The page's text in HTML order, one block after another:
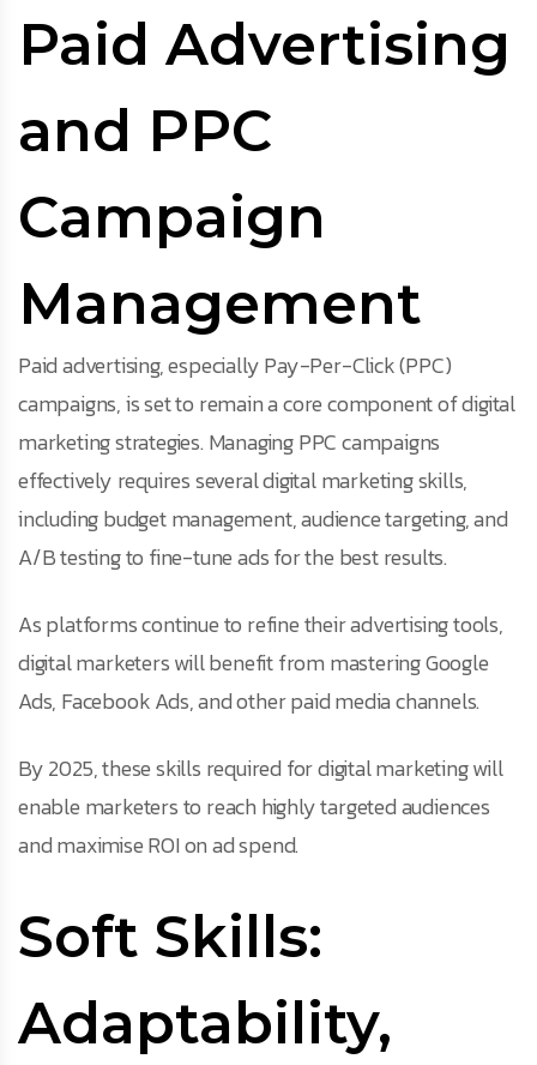
Paid Advertising
and PPC
Campaign
Management
Paid advertising, especially Pay-Per-Click (PPC)
campaigns, is set to remain a core component of digital
marketing strategies. Managing PPC campaigns
effectively requires several digital marketing skills,
including budget management, audience targeting, and
A/B testing to fine-tune ads for the best results.
As platforms continue to refine their advertising tools,
digital marketers will benefit from mastering Google
Ads, Facebook Ads, and other paid media channels.
By 2025, these skills required for digital marketing will
enable marketers to reach highly targeted audiences
and maximise ROI on ad spend.
Soft Skills:
Adaptability,